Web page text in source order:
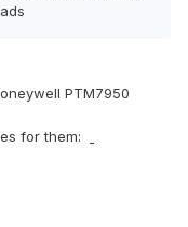
PTM7950
for them: